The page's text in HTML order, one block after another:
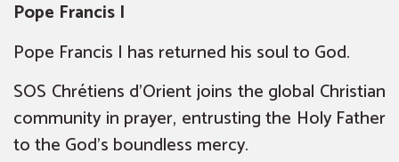
Pope Francis I
Pope Francis I has returned his soul to God.
SOS Chrétiens d’Orient joins the global Christian
community in prayer, entrusting the Holy Father
to the God’s boundless mercy.